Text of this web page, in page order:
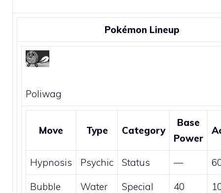
Pokémon Lineup
Poliwag
Move Type Category
Base
Power
Hypnosis Psychic Status —
Bubble Water Special 40